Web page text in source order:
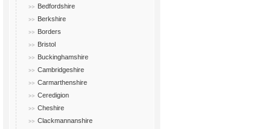
Bedfordshire
Berkshire
Borders
Bristol
Buckinghamshire
Cambridgeshire
Carmarthenshire
Ceredigion
Cheshire
Clackmannanshire